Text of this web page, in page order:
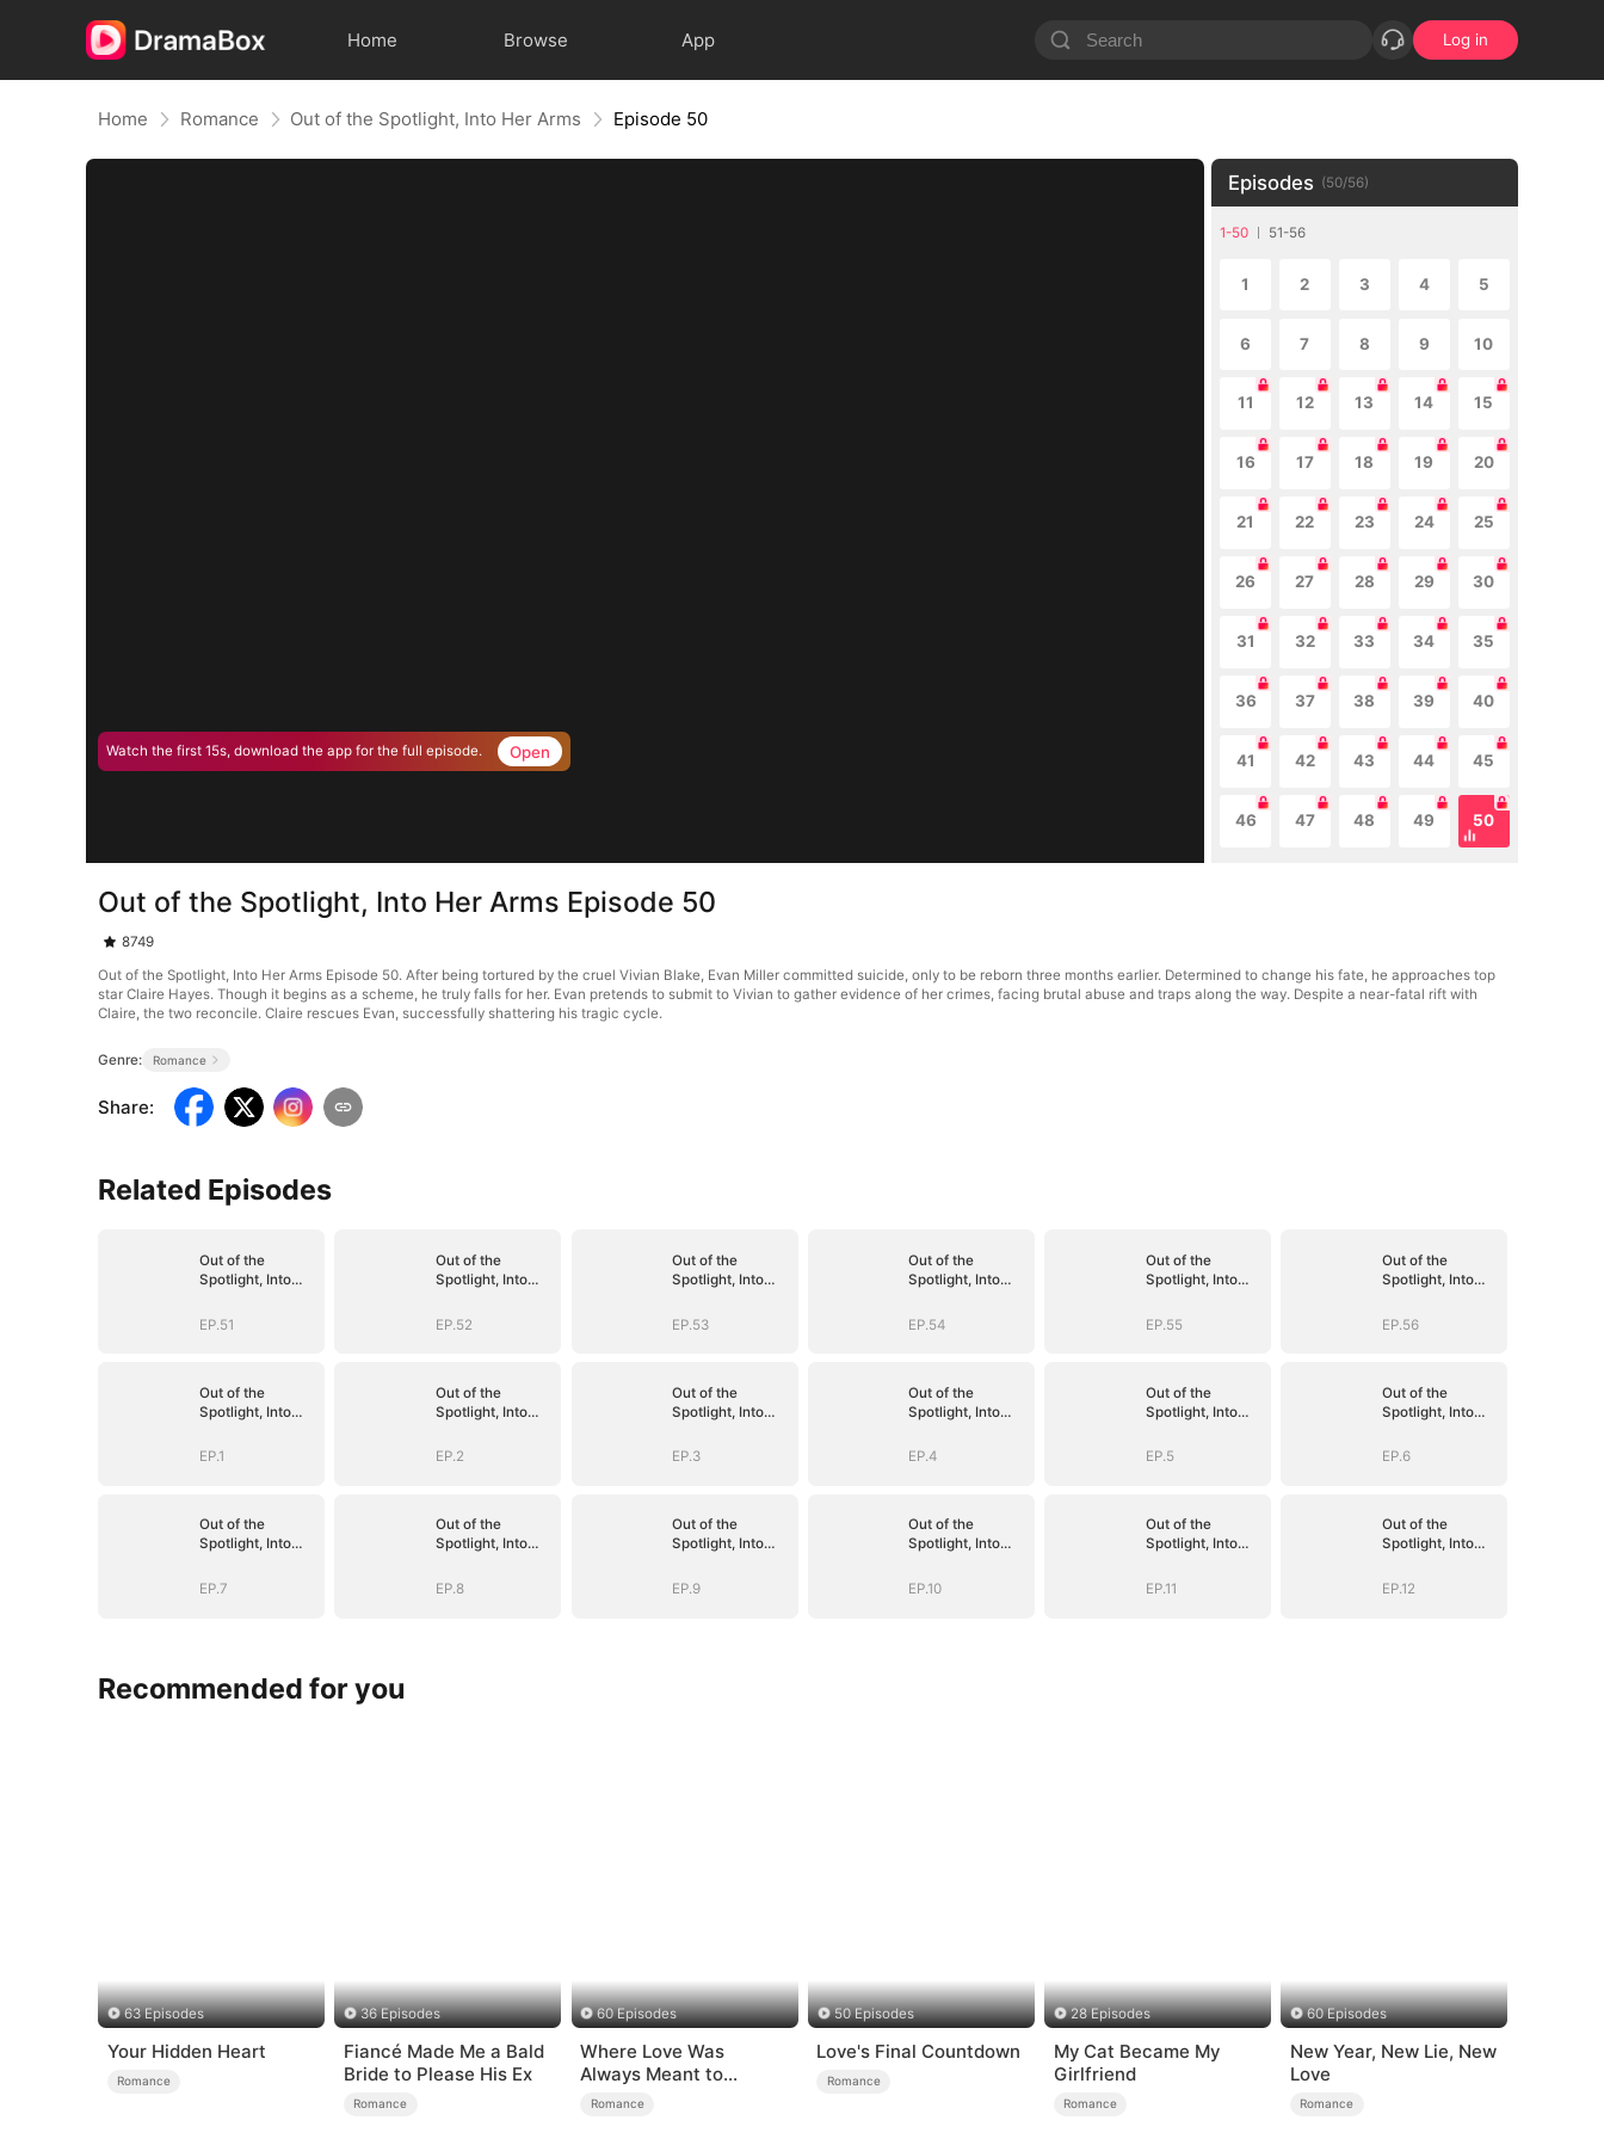
Home Browse App Log in
Home Romance Out of the Spotlight, Into Her Arms Episode 50
Watch the first 15s, download the app for the full episode. Open
Episodes (50/56)
1-50 51-56
1 2 3 4 5
6 7 8 9 10
11 12 13 14 15
16 17 18 19 20
21 22 23 24 25
26 27 28 29 30
31 32 33 34 35
36 37 38 39 40
41 42 43 44 45
46 47 48 49 50
Out of the Spotlight, Into Her Arms Episode 50
8749
Out of the Spotlight, Into Her Arms Episode 50. After being tortured by the cruel Vivian Blake, Evan Miller committed suicide, only to be reborn three months earlier. Determined to change his fate, he approaches top
star Claire Hayes. Though it begins as a scheme, he truly falls for her. Evan pretends to submit to Vivian to gather evidence of her crimes, facing brutal abuse and traps along the way. Despite a near-fatal rift with
Claire, the two reconcile. Claire rescues Evan, successfully shattering his tragic cycle.
Genre: Romance
Share:
Related Episodes
Out of the
Spotlight, Into
EP.51
Out of the
Spotlight, Into
EP.52
Out of the
Spotlight, Into
EP.53
Out of the
Spotlight, Into
EP.54
Out of the
Spotlight, Into
EP.55
Out of the
Spotlight, Into
EP.56
Out of the
Spotlight, Into
EP.1
Out of the
Spotlight, Into
EP.2
Out of the
Spotlight, Into
EP.3
Out of the
Spotlight, Into
EP.4
Out of the
Spotlight, Into
EP.5
Out of the
Spotlight, Into
EP.6
Out of the
Spotlight, Into
EP.7
Out of the
Spotlight, Into
EP.8
Out of the
Spotlight, Into
EP.9
Out of the
Spotlight, Into
EP.10
Out of the
Spotlight, Into
EP.11
Out of the
Spotlight, Into
EP.12
Recommended for you
63 Episodes
Your Hidden Heart
Romance
36 Episodes
Fiancé Made Me a Bald
Bride to Please His Ex
Romance
60 Episodes
Where Love Was
Always Meant to
Be（DUBBED）
Romance
50 Episodes
Love's Final Countdown
Romance
28 Episodes
My Cat Became My
Girlfriend
Romance
60 Episodes
New Year, New Lie, New
Love
Romance